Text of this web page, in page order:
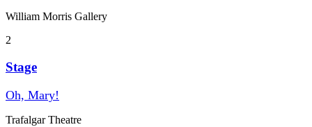
William Morris Gallery
2
Stage
Oh, Mary!
Trafalgar Theatre